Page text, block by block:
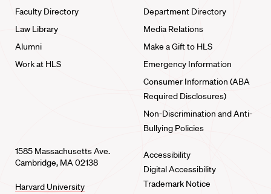
Faculty Directory
Law Library
Alumni
Work at HLS
Department Directory
Media Relations
Make a Gift to HLS
Emergency Information
Consumer Information (ABA
Required Disclosures)
Non-Discrimination and Anti-
Bullying Policies
1585 Massachusetts Ave.
Cambridge, MA 02138
Harvard University
Accessibility
Digital Accessibility
Trademark Notice